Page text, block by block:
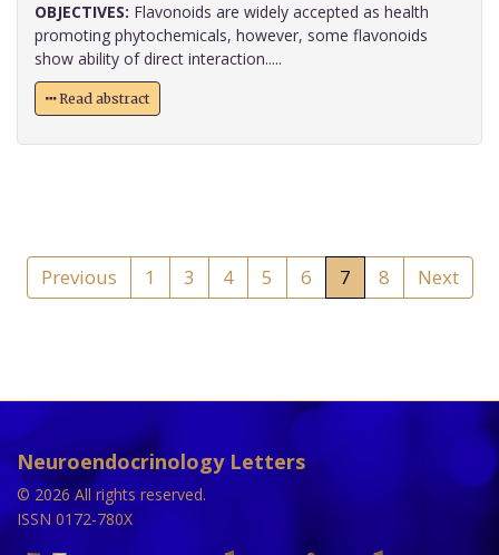
OBJECTIVES: Flavonoids are widely accepted as health
promoting phytochemicals, however, some flavonoids
show ability of direct interaction.....
Read abstract
Previous 1 3 4 5 6 7 8 Next
Neuroendocrinology Letters
© 2026 All rights reserved.
ISSN 0172-780X